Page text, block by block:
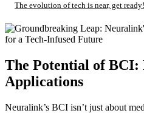
The evolution of tech is near, get ready!
The Potential of BCI:
Applications
Neuralink’s BCI isn’t just about